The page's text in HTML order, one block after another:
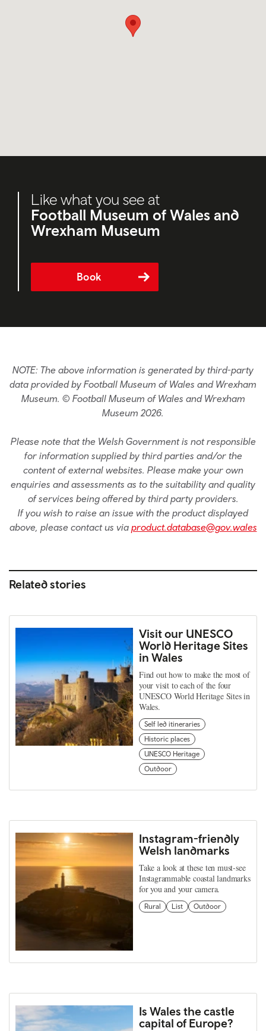
Like what you see at
Football Museum of Wales and
Wrexham Museum
Book
NOTE: The above information is generated by third-party
data provided by Football Museum of Wales and Wrexham
Museum. © Football Museum of Wales and Wrexham
Museum 2026.
Please note that the Welsh Government is not responsible
for information supplied by third parties and/or the
content of external websites. Please make your own
enquiries and assessments as to the suitability and quality
of services being offered by third party providers.
If you wish to raise an issue with the product displayed
above, please contact us via product.database@gov.wales
Related stories
Visit our UNESCO
World Heritage Sites
in Wales
Find out how to make the most of
your visit to each of the four
UNESCO World Heritage Sites in
Wales.
Self led itineraries
Historic places
UNESCO Heritage
Outdoor
Instagram-friendly
Welsh landmarks
Take a look at these ten must-see
Instagrammable coastal landmarks
for you and your camera.
Rural List Outdoor
Is Wales the castle
capital of Europe?